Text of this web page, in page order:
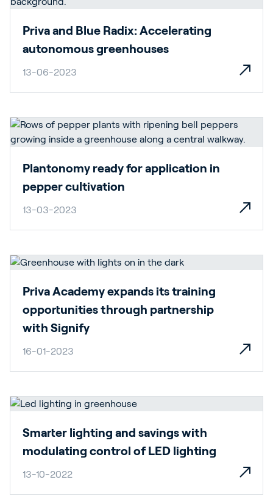
Priva and Blue Radix: Accelerating
autonomous greenhouses
13-06-2023
Plantonomy ready for application in
pepper cultivation
13-03-2023
Priva Academy expands its training
opportunities through partnership
with Signify
16-01-2023
Smarter lighting and savings with
modulating control of LED lighting
13-10-2022